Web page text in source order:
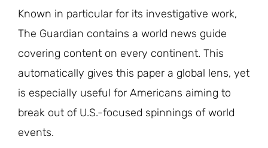
Known in particular for its investigative work,
The Guardian contains a world news guide
covering content on every continent. This
automatically gives this paper a global lens, yet
is especially useful for Americans aiming to
break out of U.S.-focused spinnings of world
events.